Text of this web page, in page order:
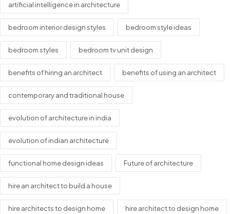
artificial intelligence in architecture
bedroom interior design styles bedroom style ideas
bedroom styles bedroom tv unit design
benefits of hiring an architect benefits of using an architect
contemporary and traditional house
evolution of architecture in india
evolution of indian architecture
functional home design ideas Future of architecture
hire an architect to build a house
hire architects to design home hire architect to design home